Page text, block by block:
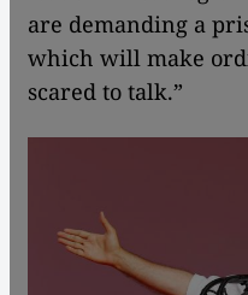
are demanding a
which will make
scared to talk.”